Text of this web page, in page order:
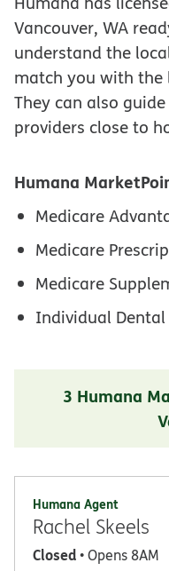
Vancouver, WA
understand the
match you with the
They can also
providers close to
Humana
Medicare
Medicare
Medicare
Individual
3 Humana
Humana Agent
Rachel Skeels
Closed• Opens 8AM